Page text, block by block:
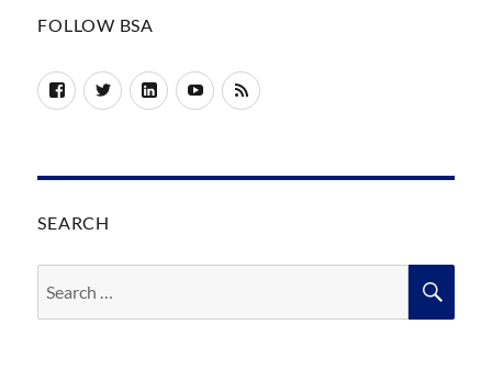
FOLLOW BSA
FacebookTwitterLinkedInYouTube
RSS
SEARCH
for: